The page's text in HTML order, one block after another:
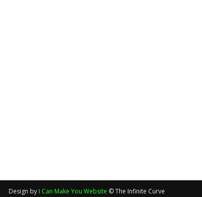
Design by I Can Make You Website © The Infinite Curve